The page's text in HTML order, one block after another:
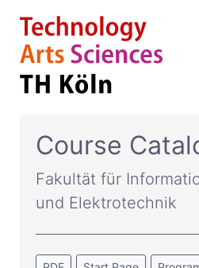
Course
Fakultät für
und Elektrotechnik